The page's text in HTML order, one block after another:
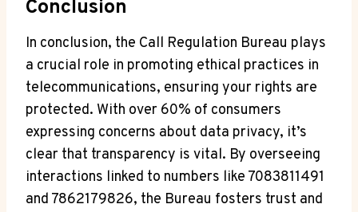
Conclusion
In conclusion, the Call Regulation Bureau plays
a crucial role in promoting ethical practices in
telecommunications, ensuring your rights are
protected. With over 60% of consumers
expressing concerns about data privacy, it’s
clear that transparency is vital. By overseeing
interactions linked to numbers like 7083811491
and 7862179826, the Bureau fosters trust and